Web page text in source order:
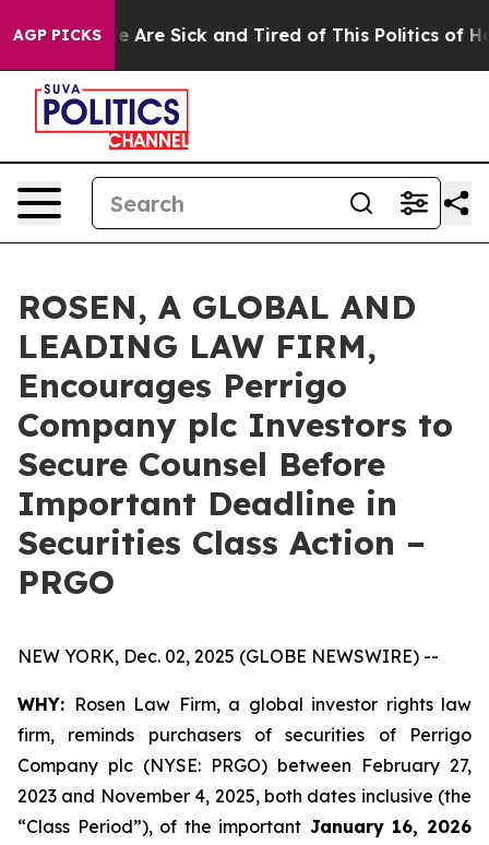
AGP PICKS
“People Are Sick and Tired of This Politics of
ROSEN, A GLOBAL AND
LEADING LAW FIRM,
Encourages Perrigo
Company plc Investors to
Secure Counsel Before
Important Deadline in
Securities Class Action –
PRGO
NEW YORK, Dec. 02, 2025 (GLOBE NEWSWIRE) --
WHY: Rosen Law Firm, a global investor rights law
firm, reminds purchasers of securities of Perrigo
Company plc (NYSE: PRGO) between February 27,
2023 and November 4, 2025, both dates inclusive (the
“Class Period”), of the important January 16, 2026